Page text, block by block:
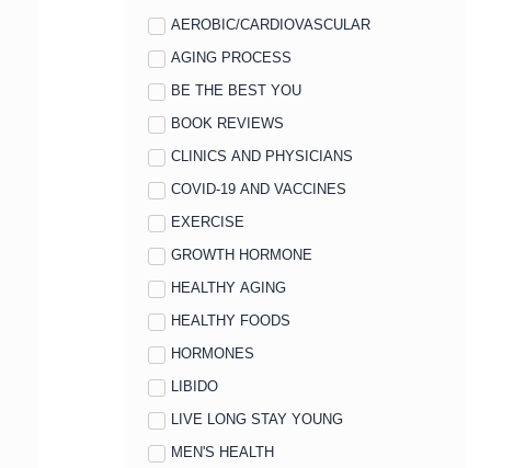
AEROBIC/CARDIOVASCULAR
AGING PROCESS
BE THE BEST YOU
BOOK REVIEWS
CLINICS AND PHYSICIANS
COVID-19 AND VACCINES
EXERCISE
GROWTH HORMONE
HEALTHY AGING
HEALTHY FOODS
HORMONES
LIBIDO
LIVE LONG STAY YOUNG
MEN'S HEALTH